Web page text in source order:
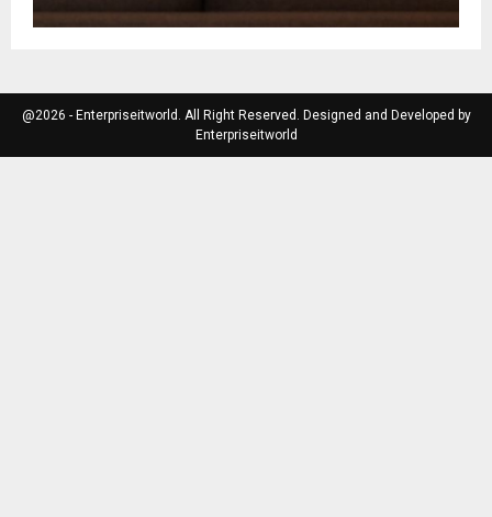
@2026 - Enterpriseitworld. All Right Reserved. Designed and Developed by
Enterpriseitworld